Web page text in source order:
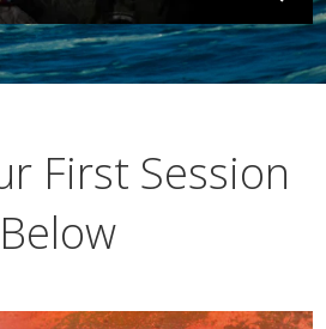
First Session
Below